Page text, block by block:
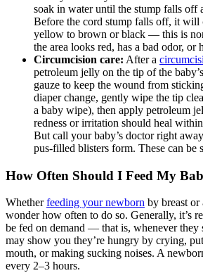
soak in water until the stump falls off
Before the cord stump falls off, it will
yellow to brown or black — this is
the area looks red, has a bad odor, or
Circumcision care: After a
petroleum jelly on the tip of the
gauze to keep the wound from
diaper change, gently wipe the tip
a baby wipe), then apply petroleum
redness or irritation should heal
But call your baby’s doctor right
pus-filled blisters form. These can be
How Often Should I Feed My
Whetherfeeding your newborn by breast
wonder how often to do so. Generally, it’s
be fed on demand — that is, whenever they
may show you they’re hungry by crying,
mouth, or making sucking noises. A
every 2–3 hours.